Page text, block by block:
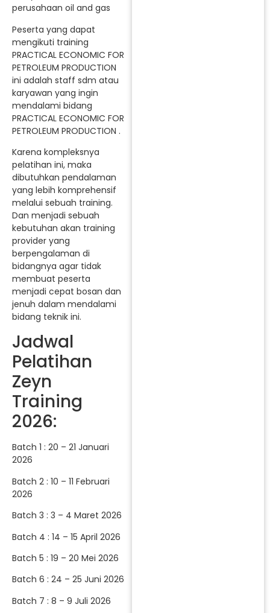
perusahaan oil and gas
Peserta yang dapat
mengikuti training
PRACTICAL ECONOMIC FOR
PETROLEUM PRODUCTION
ini adalah staff sdm atau
karyawan yang ingin
mendalami bidang
PRACTICAL ECONOMIC FOR
PETROLEUM PRODUCTION .
Karena kompleksnya
pelatihan ini, maka
dibutuhkan pendalaman
yang lebih komprehensif
melalui sebuah training.
Dan menjadi sebuah
kebutuhan akan training
provider yang
berpengalaman di
bidangnya agar tidak
membuat peserta
menjadi cepat bosan dan
jenuh dalam mendalami
bidang teknik ini.
Jadwal
Pelatihan
Zeyn
Training
2026:
Batch 1 : 20 – 21 Januari
2026
Batch 2 : 10 – 11 Februari
2026
Batch 3 : 3 – 4 Maret 2026
Batch 4 : 14 – 15 April 2026
Batch 5 : 19 – 20 Mei 2026
Batch 6 : 24 – 25 Juni 2026
Batch 7 : 8 – 9 Juli 2026